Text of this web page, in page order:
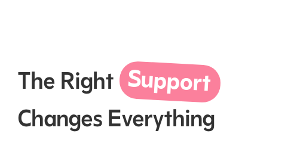
The Right Support
Changes Everything